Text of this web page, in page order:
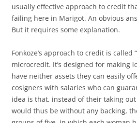
usually effective approach to credit
failing here in Marigot. An obvious
But it requires some explanation.
Fonkoze’s approach to credit is called
microcredit. It’s designed for making
have neither assets they can easily
cosigners with salaries who can
idea is that, instead of their taking
would thus be without any backing,